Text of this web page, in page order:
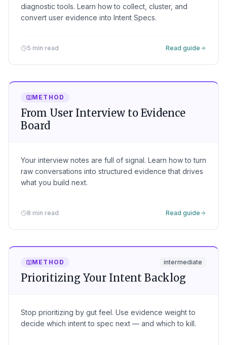
diagnostic tools. Learn how to collect, cluster, and
convert user evidence into Intent Specs.
5 min read Read guide
METHOD
From User Interview to Evidence
Board
Your interview notes are full of signal. Learn how to turn
raw conversations into structured evidence that drives
what you build next.
8 min read Read guide
METHOD intermediate
Prioritizing Your Intent Backlog
Stop prioritizing by gut feel. Use evidence weight to
decide which intent to spec next — and which to kill.